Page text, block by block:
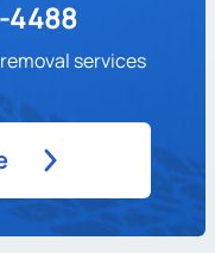
4488
services